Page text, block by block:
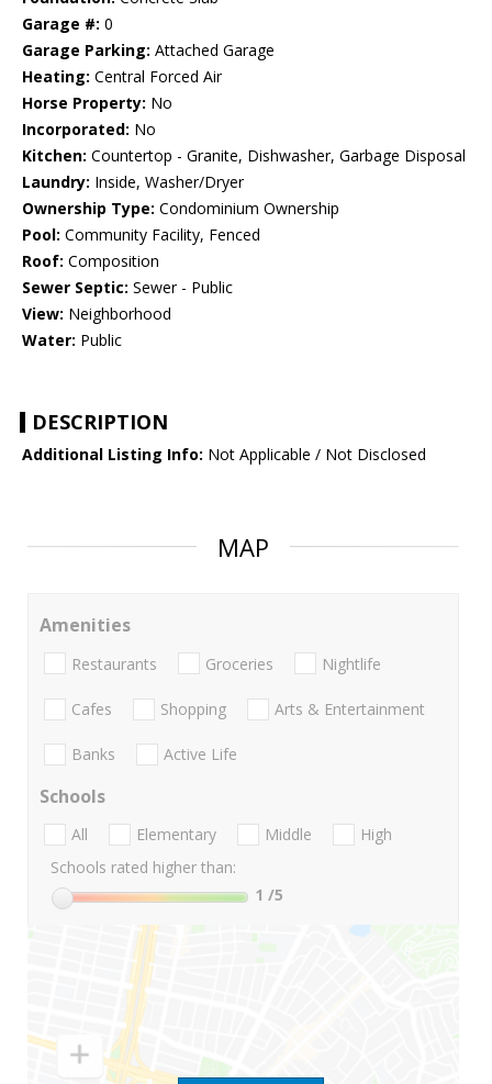
Garage #: 0
Garage Parking: Attached Garage
Heating: Central Forced Air
Horse Property: No
Incorporated: No
Kitchen: Countertop - Granite, Dishwasher, Garbage Disposal
Laundry: Inside, Washer/Dryer
Ownership Type: Condominium Ownership
Pool: Community Facility, Fenced
Roof: Composition
Sewer Septic: Sewer - Public
View: Neighborhood
Water: Public
DESCRIPTION
Additional Listing Info: Not Applicable / Not Disclosed
MAP
Amenities
Restaurants Groceries Nightlife
Cafes Shopping Arts & Entertainment
Banks Active Life
Schools
All Elementary Middle
High
Schools rated higher than:
1 /5